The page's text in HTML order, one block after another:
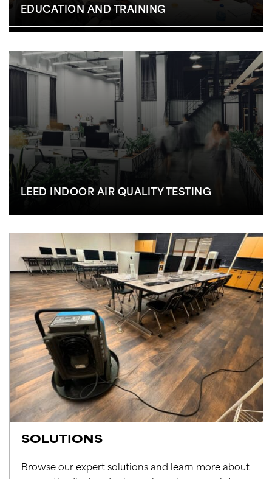
EDUCATION AND TRAINING
LEED INDOOR AIR QUALITY TESTING
SOLUTIONS
Browse our expert solutions and learn more about